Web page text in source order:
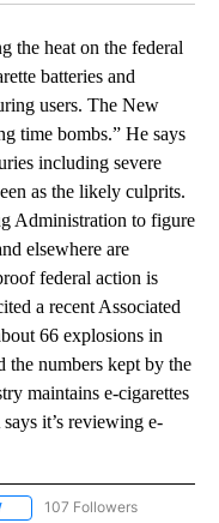
the heat on the federal
batteries and
users. The New
time bombs.” He says
including severe
as the likely culprits.
Administration to figure
elsewhere are
federal action is
a recent Associated
66 explosions in
the numbers kept by the
maintains e-cigarettes
it’s reviewing e-
FOLLOW "NEWS" TO RECEIVE
107 Followers